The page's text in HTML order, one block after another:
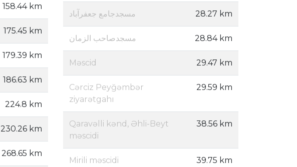
158.44 km
175.45 km
179.39 km
186.63 km
224.8 km
230.26 km
268.65 km
مسجدجامع جعفرآباد 28.27 km
مسجدصاحب الزمان 28.84 km
Məscid 29.47 km
Cərciz Peyğəmbər
ziyarətgahı
29.59 km
Qaravəlli kənd, Əhli-Beyt
məscidi
38.56 km
Mirili məscidi 39.75 km